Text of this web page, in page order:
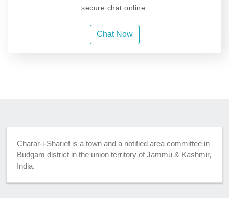
secure chat online.
Chat Now
Charar-i-Sharief is a town and a notified area committee in
Budgam district in the union territory of Jammu & Kashmir,
India.